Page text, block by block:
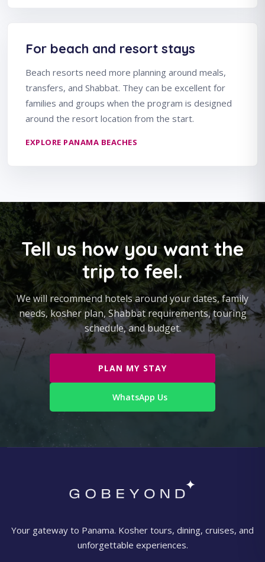
For beach and resort stays
Beach resorts need more planning around meals,
transfers, and Shabbat. They can be excellent for
families and groups when the program is designed
around the resort location from the start.
EXPLORE PANAMA BEACHES
Tell us how you want the
trip to feel.
We will recommend hotels around your dates, family
needs, kosher plan, Shabbat requirements, touring
schedule, and budget.
PLAN MY STAY
WhatsApp Us
Your gateway to Panama. Kosher tours, dining, cruises, and
unforgettable experiences.